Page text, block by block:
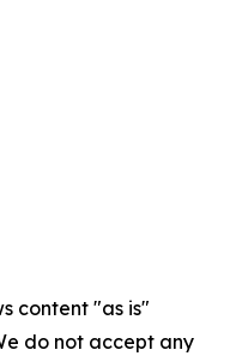
content "as is"
do not accept any